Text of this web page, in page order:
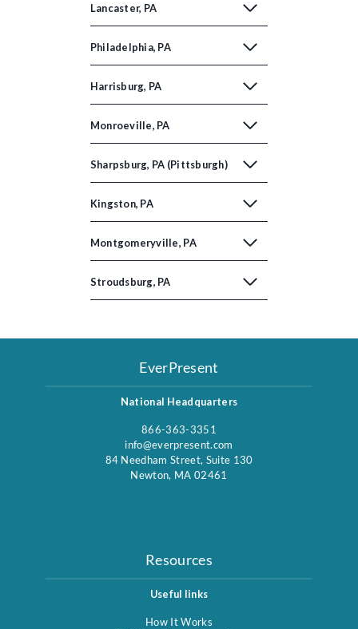
Lancaster, PA
Philadelphia, PA
Harrisburg, PA
Monroeville, PA
Sharpsburg, PA (Pittsburgh)
Kingston, PA
Montgomeryville, PA
Stroudsburg, PA
EverPresent
National Headquarters
866-363-3351
info@everpresent.com
84 Needham Street, Suite 130
Newton, MA 02461
Resources
Useful links
How It Works